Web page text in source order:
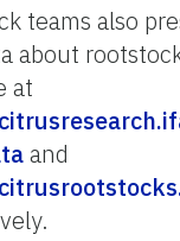
teams also
about
at
and